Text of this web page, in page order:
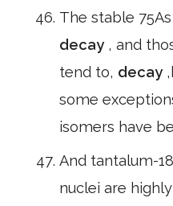
The stable
decay , and
tend to, decay
some
isomers have
And tantalum-
nuclei are